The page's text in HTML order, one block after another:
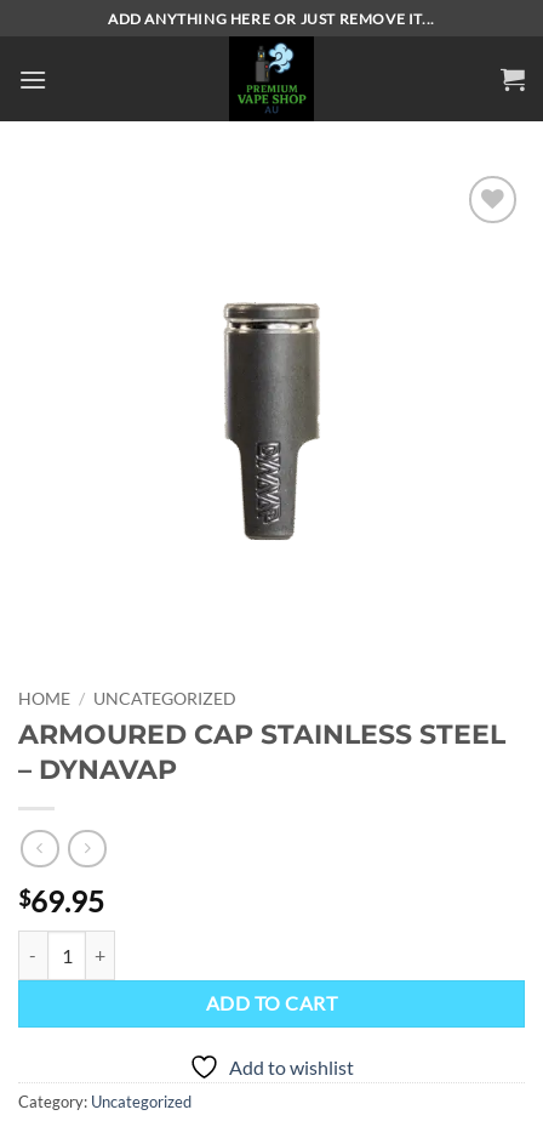
content
ADD ANYTHING HERE OR JUST REMOVE IT...
HOME / UNCATEGORIZED
ARMOURED CAP STAINLESS STEEL
– DYNAVAP
$69.95
ADD TO CART
Add to wishlist
Category: Uncategorized